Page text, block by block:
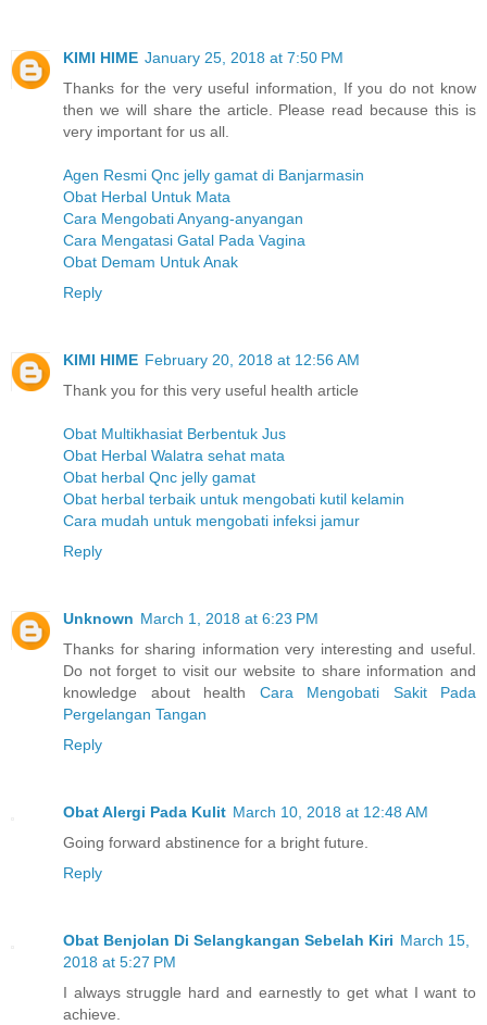
KIMI HIME January 25, 2018 at 7:50 PM
Thanks for the very useful information, If you do not know
then we will share the article. Please read because this is
very important for us all.
Agen Resmi Qnc jelly gamat di Banjarmasin
Obat Herbal Untuk Mata
Cara Mengobati Anyang-anyangan
Cara Mengatasi Gatal Pada Vagina
Obat Demam Untuk Anak
Reply
KIMI HIME February 20, 2018 at 12:56 AM
Thank you for this very useful health article
Obat Multikhasiat Berbentuk Jus
Obat Herbal Walatra sehat mata
Obat herbal Qnc jelly gamat
Obat herbal terbaik untuk mengobati kutil kelamin
Cara mudah untuk mengobati infeksi jamur
Reply
Unknown March 1, 2018 at 6:23 PM
Thanks for sharing information very interesting and useful.
Do not forget to visit our website to share information and
knowledge about health Cara Mengobati Sakit Pada
Pergelangan Tangan
Reply
Obat Alergi Pada Kulit March 10, 2018 at 12:48 AM
Going forward abstinence for a bright future.
Reply
Obat Benjolan Di Selangkangan Sebelah Kiri March 15,
2018 at 5:27 PM
I always struggle hard and earnestly to get what I want to
achieve.